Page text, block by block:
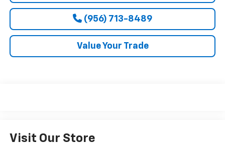
(956) 713-8489
Value Your Trade
Visit Our Store